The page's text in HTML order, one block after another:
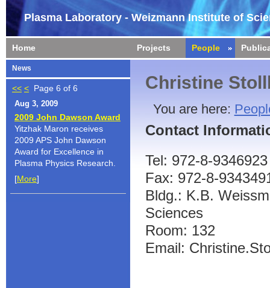
Plasma Laboratory - Weizmann Institute of
Home Projects People
News
<< < Page 6 of 6
Aug 3, 2009
2009 John Dawson Award
Yitzhak Maron receives
2009 APS John Dawson
Award for Excellence in
Plasma Physics Research.
[More]
Christine
You are here:
Contact
Tel: 972-8-9346923
Fax: 972-8-
Bldg.: K.B.
Sciences
Room: 132
Email: